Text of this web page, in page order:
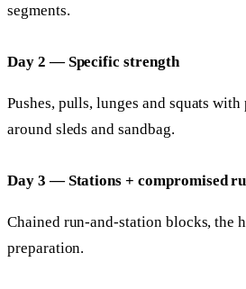
segments.
Day 2 — Specific strength
Pushes, pulls, lunges and squats
around sleds and sandbag.
Day 3 — Stations + compromised
Chained run-and-station blocks, the
preparation.